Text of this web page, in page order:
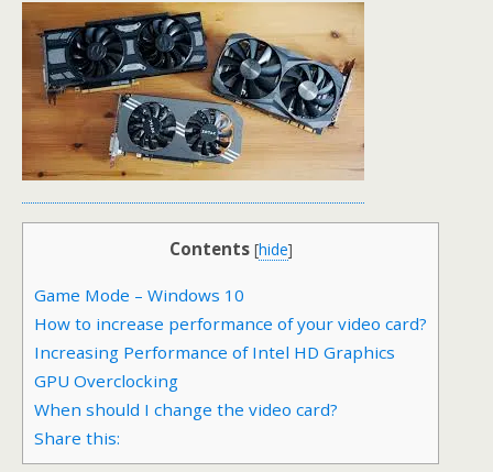
Contents [hide]
Game Mode – Windows 10
How to increase performance of your video card?
Increasing Performance of Intel HD Graphics
GPU Overclocking
When should I change the video card?
Share this: